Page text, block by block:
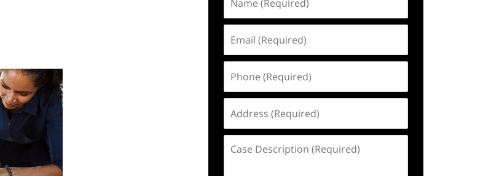
(Required)
(Required)
(Required)
(Required)
Description